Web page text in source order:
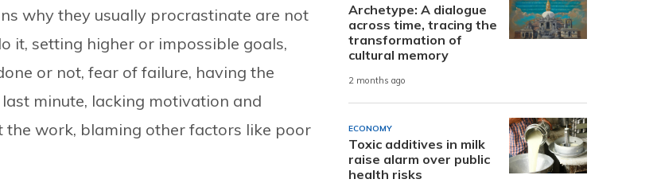
why they usually procrastinate are not
it, setting higher or impossible goals,
or not, fear of failure, having the
minute, lacking motivation and
work, blaming other factors like poor
Archetype: A dialogue
across time, tracing the
transformation of
cultural memory
2 months ago
ECONOMY
Toxic additives in milk
raise alarm over public
health risks